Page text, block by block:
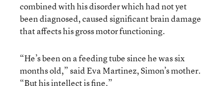
combined with his disorder which had not yet
been diagnosed, caused significant brain damage
that affects his gross motor functioning.
“He’s been on a feeding tube since he was six
months old,” said Eva Martinez, Simon’s mother.
“But his intellect is fine.”